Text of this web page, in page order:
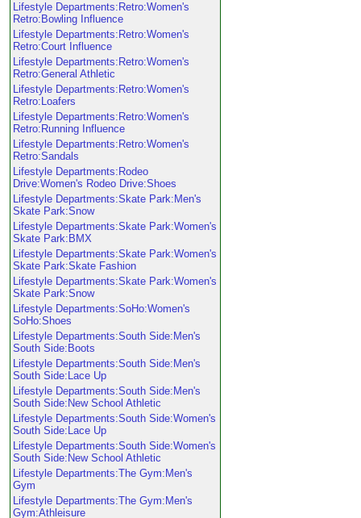
Lifestyle Departments:Retro:Women's
Retro:Bowling Influence
Lifestyle Departments:Retro:Women's
Retro:Court Influence
Lifestyle Departments:Retro:Women's
Retro:General Athletic
Lifestyle Departments:Retro:Women's
Retro:Loafers
Lifestyle Departments:Retro:Women's
Retro:Running Influence
Lifestyle Departments:Retro:Women's
Retro:Sandals
Lifestyle Departments:Rodeo
Drive:Women's Rodeo Drive:Shoes
Lifestyle Departments:Skate Park:Men's
Skate Park:Snow
Lifestyle Departments:Skate Park:Women's
Skate Park:BMX
Lifestyle Departments:Skate Park:Women's
Skate Park:Skate Fashion
Lifestyle Departments:Skate Park:Women's
Skate Park:Snow
Lifestyle Departments:SoHo:Women's
SoHo:Shoes
Lifestyle Departments:South Side:Men's
South Side:Boots
Lifestyle Departments:South Side:Men's
South Side:Lace Up
Lifestyle Departments:South Side:Men's
South Side:New School Athletic
Lifestyle Departments:South Side:Women's
South Side:Lace Up
Lifestyle Departments:South Side:Women's
South Side:New School Athletic
Lifestyle Departments:The Gym:Men's
Gym
Lifestyle Departments:The Gym:Men's
Gym:Athleisure